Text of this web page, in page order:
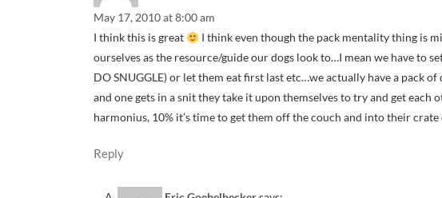
May 17, 2010 at 8:00 am
I think this is great
I think even though the pack mentality thing is
ourselves as the resource/guide our dogs look to…I mean we have to
DO SNUGGLE) or let them eat first last etc…we actually have a pack
and one gets in a snit they take it upon themselves to try and get each
harmonius, 10% it’s time to get them off the couch and into their
Reply